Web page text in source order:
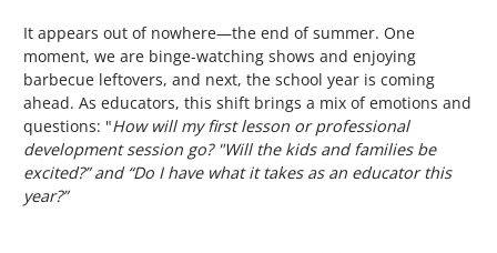
It appears out of nowhere—the end of summer. One
moment, we are binge-watching shows and enjoying
barbecue leftovers, and next, the school year is coming
ahead. As educators, this shift brings a mix of emotions and
questions: "How will my first lesson or professional
development session go? "Will the kids and families be
excited?” and “Do I have what it takes as an educator this
year?”